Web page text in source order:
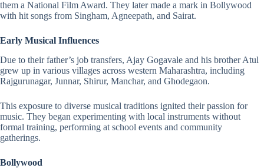
them a National Film Award. They later made a mark in Bollywood
with hit songs from Singham, Agneepath, and Sairat.
Early Musical Influences
Due to their father’s job transfers, Ajay Gogavale and his brother Atul
grew up in various villages across western Maharashtra, including
Rajgurunagar, Junnar, Shirur, Manchar, and Ghodegaon.
This exposure to diverse musical traditions ignited their passion for
music. They began experimenting with local instruments without
formal training, performing at school events and community
gatherings.
Bollywood